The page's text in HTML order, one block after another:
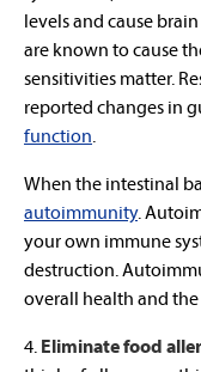
levels and cause
are known to cause
sensitivities matter.
reported changes in
function.
When the intestinal
autoimmunity.
your own immune
destruction.
overall health and
4. Eliminate food